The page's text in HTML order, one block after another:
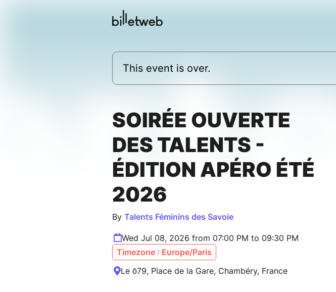
This event is over.
SOIRÉE OUVERTE
DES TALENTS -
ÉDITION APÉRO ÉTÉ
2026
By Talents Féminins des Savoie
Wed Jul 08, 2026 from 07:00 PM to 09:30 PM
Timezone : Europe/Paris
Le ō79, Place de la Gare, Chambéry, France